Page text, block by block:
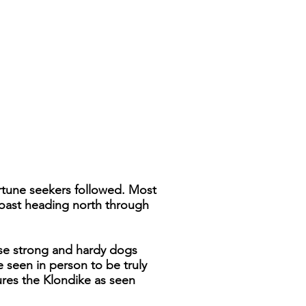
seekers followed. Most
heading north through
strong and hardy dogs
seen in person to be truly
the Klondike as seen